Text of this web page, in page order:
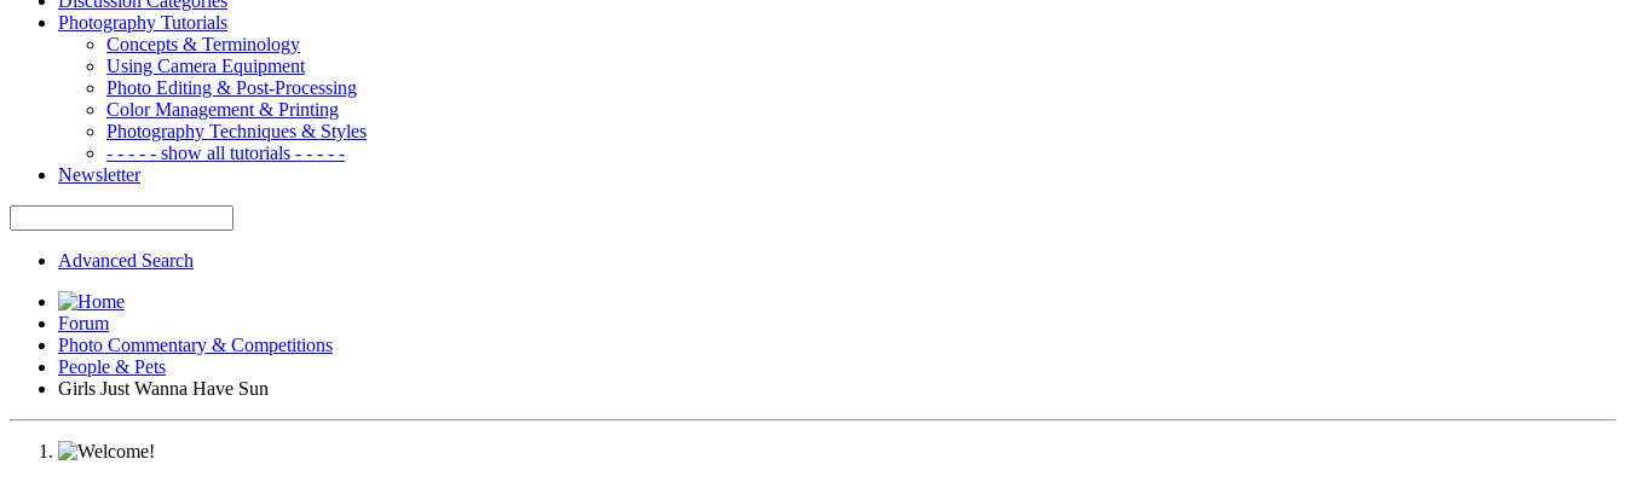
Photography Tutorials
Concepts & Terminology
Using Camera Equipment
Photo Editing & Post-Processing
Color Management & Printing
Photography Techniques & Styles
- - - - - show all tutorials - - - - -
Newsletter
Advanced Search
Forum
Photo Commentary & Competitions
People & Pets
Girls Just Wanna Have Sun